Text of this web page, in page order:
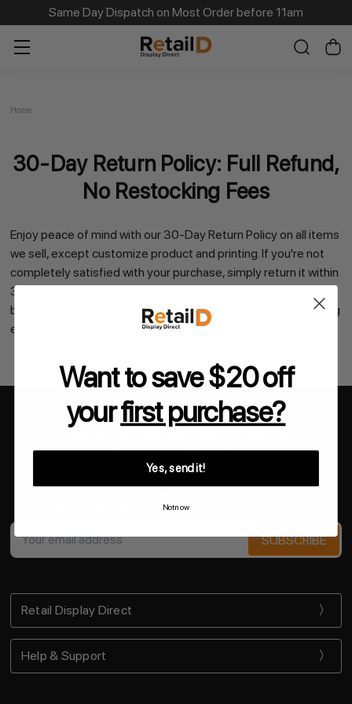
Same Day Dispatch on Most Order before 11am
Home
30-Day Return Policy: Full Refund,
No Restocking Fees
Enjoy peace of mind with our 30-Day Return Policyon all items
we sell, except customize product and printing. If you're not
completely satisfied with your purchase, simply return it within
30 days—
bring it back, and we'll issue a full refund, making your shopping
experience hassle-free and risk-free.
Call us at 02 9708 5288
Get the latest updates on new products and upcoming sales
Email
Address
Retail Display Direct
Help & Support
Want to save $20 off
yourfirst purchase?
Yes, send it!
Not now